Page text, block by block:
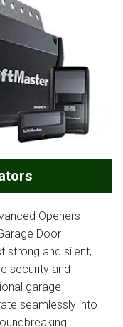
Openers
Door
strong and silent,
security and
garage
seamlessly into